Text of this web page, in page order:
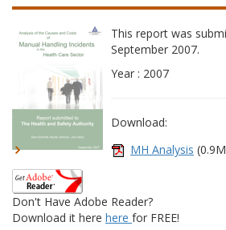
This report was
September 2007.
Year : 2007
Download:
MH Analysis
Don't Have Adobe Reader?
Download it here here for FREE!